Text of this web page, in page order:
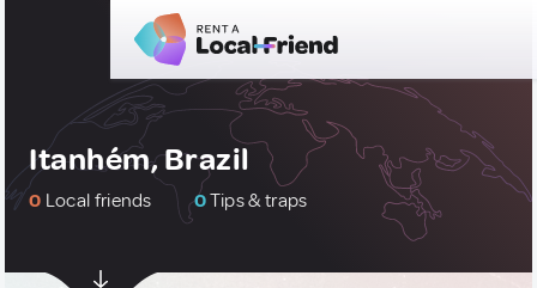
Itanhém, Brazil
0 Local friends 0Tips & traps